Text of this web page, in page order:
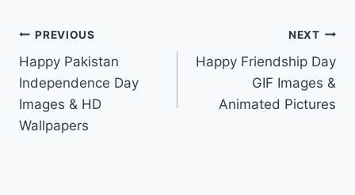
Post
navigation
PREVIOUS
Happy Pakistan
Independence Day
Images & HD
Wallpapers
NEXT
Happy Friendship Day
GIF Images &
Animated Pictures